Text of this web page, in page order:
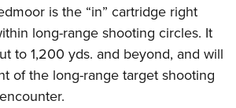
is the “in” cartridge right
long-range shooting circles. It
to 1,200 yds. and beyond, and will
of the long-range target shooting